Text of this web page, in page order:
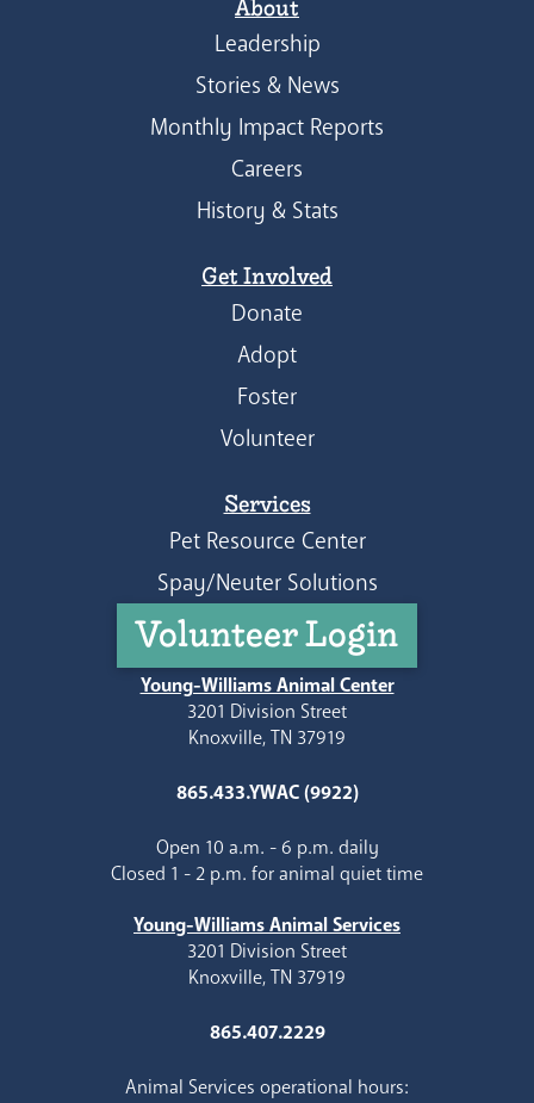
Leadership
Stories & News
Monthly Impact Reports
Careers
History & Stats
Get Involved
Donate
Adopt
Foster
Volunteer
Services
Pet Resource Center
Spay/Neuter Solutions
Volunteer Login
Young-Williams Animal Center
3201 Division Street
Knoxville, TN 37919
865.433.YWAC (9922)
Open 10 a.m. - 6 p.m. daily
Closed 1 - 2 p.m. for animal quiet time
Young-Williams Animal Services
3201 Division Street
Knoxville, TN 37919
865.407.2229
Animal Services operational hours: